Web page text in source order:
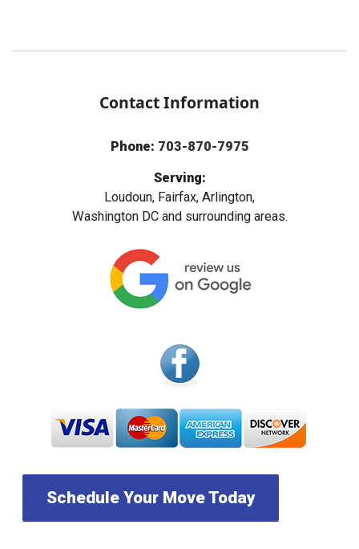
Contact Information
Phone: 703-870-7975
Serving:
Loudoun, Fairfax, Arlington,
Washington DC and surrounding areas.
Schedule Your Move Today